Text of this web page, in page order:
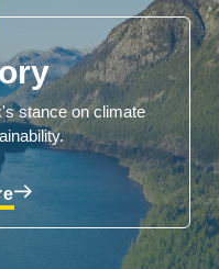
stance on climate